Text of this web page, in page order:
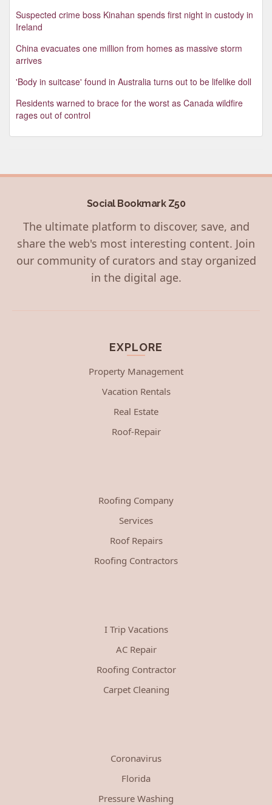
Suspected crime boss Kinahan spends first night in custody in
Ireland
China evacuates one million from homes as massive storm
arrives
'Body in suitcase' found in Australia turns out to be lifelike doll
Residents warned to brace for the worst as Canada wildfire
rages out of control
Social Bookmark Z50
The ultimate platform to discover, save, and
share the web's most interesting content. Join
our community of curators and stay organized
in the digital age.
EXPLORE
Property Management
Vacation Rentals
Real Estate
Roof-Repair
Roofing Company
Services
Roof Repairs
Roofing Contractors
I Trip Vacations
AC Repair
Roofing Contractor
Carpet Cleaning
Coronavirus
Florida
Pressure Washing